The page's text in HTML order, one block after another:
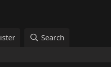
Search